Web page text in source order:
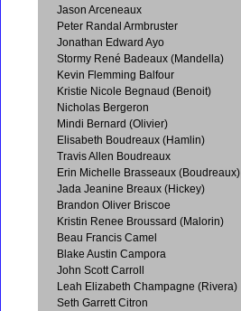
Jason Arceneaux
Peter Randal Armbruster
Jonathan Edward Ayo
Stormy René Badeaux (Mandella)
Kevin Flemming Balfour
Kristie Nicole Begnaud (Benoit)
Nicholas Bergeron
Mindi Bernard (Olivier)
Elisabeth Boudreaux (Hamlin)
Travis Allen Boudreaux
Erin Michelle Brasseaux (Boudreaux)
Jada Jeanine Breaux (Hickey)
Brandon Oliver Briscoe
Kristin Renee Broussard (Malorin)
Beau Francis Camel
Blake Austin Campora
John Scott Carroll
Leah Elizabeth Champagne (Rivera)
Seth Garrett Citron